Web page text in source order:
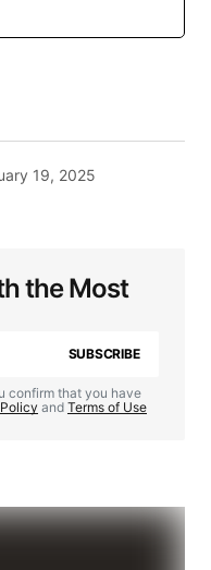
19, 2025
the Most
SUBSCRIBE
confirm that you have
and Terms of Use